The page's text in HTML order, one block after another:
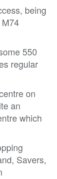
being
550
regular
on
an
which
Savers,